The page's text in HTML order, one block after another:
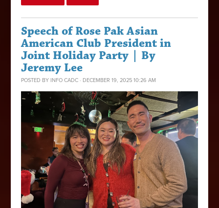
Speech of Rose Pak Asian
American Club President in
Joint Holiday Party | By
Jeremy Lee
POSTED BY INFO CADC · DECEMBER 19, 2025 10:26 AM